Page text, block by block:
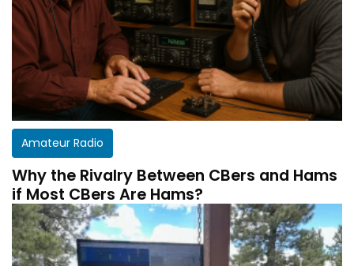
Amateur Radio
Why the Rivalry Between CBers and Hams
if Most CBers Are Hams?